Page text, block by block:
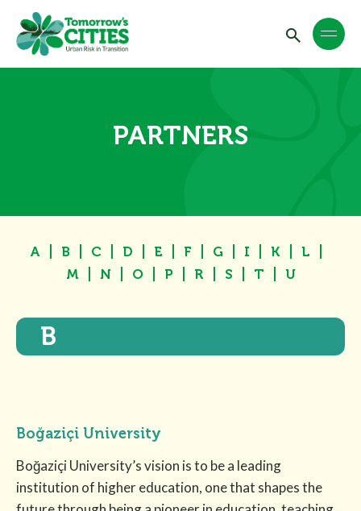
PARTNERS
A B C D E F G I K
L
M
N O P R S T U
B
Boğaziçi University
Boğaziçi University’s vision is to be a leading
institution of higher education, one that shapes the